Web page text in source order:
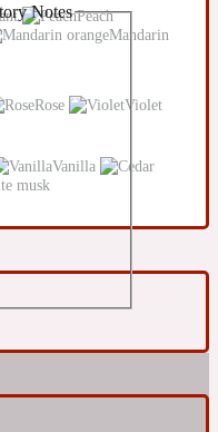
Notes Peach
Mandarin
Rose Violet
Vanilla
musk